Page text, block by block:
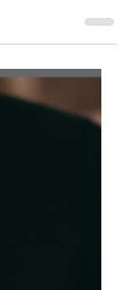
especially
ordered anger